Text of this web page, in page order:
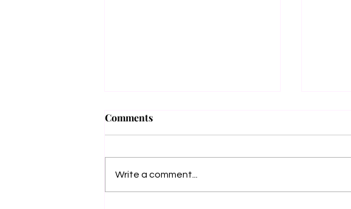
Grimm Beauty
🖤✨ COVER REVEAL +
for Death itself. I’m beyond excited to
unveil the...
Comments
Write a comment...